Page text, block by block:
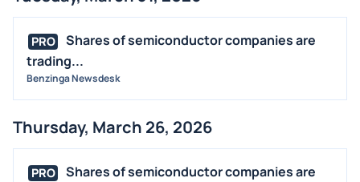
PRO
Shares of semiconductor companies are
trading...
Benzinga Newsdesk
Thursday, March 26, 2026
PRO
Shares of semiconductor companies are